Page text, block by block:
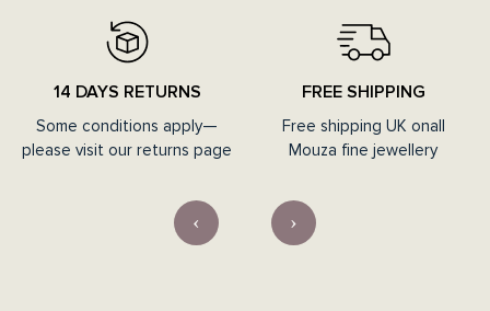
14 DAYS RETURNS
Some conditions apply—
please visit our returns page
FREE SHIPPING
Free shipping UK onall
Mouza fine jewellery